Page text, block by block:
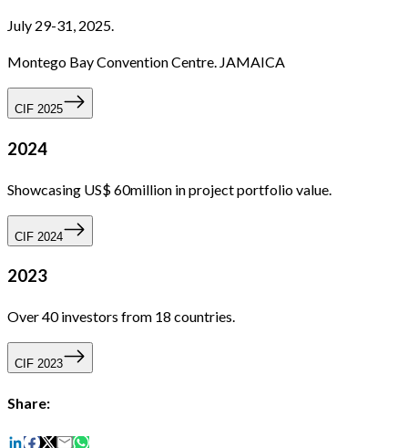
July 29-31, 2025.
Montego Bay Convention Centre. JAMAICA
CIF 2025
2024
Showcasing US$ 60million in project portfolio value.
CIF 2024
2023
Over 40 investors from 18 countries.
CIF 2023
Share: